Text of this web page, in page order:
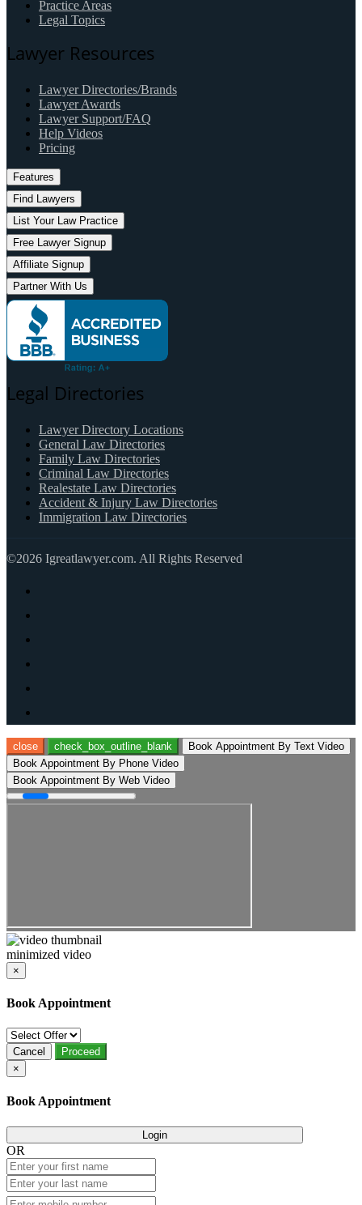
Practice Areas
Legal Topics
Lawyer Resources
Lawyer Directories/Brands
Lawyer Awards
Lawyer Support/FAQ
Help Videos
Pricing
Features
Find Lawyers
List Your Law Practice
Free Lawyer Signup
Affiliate Signup
Partner With Us
Legal Directories
Lawyer Directory Locations
General Law Directories
Family Law Directories
Criminal Law Directories
Realestate Law Directories
Accident & Injury Law Directories
Immigration Law Directories
©2026 Igreatlawyer.com. All Rights Reserved
close check_box_outline_blank
Book Appointment By Text Video
Book Appointment By Phone Video
Book Appointment By Web Video
minimized video
×
Book Appointment
Cancel
Proceed
×
Book Appointment
Login
OR